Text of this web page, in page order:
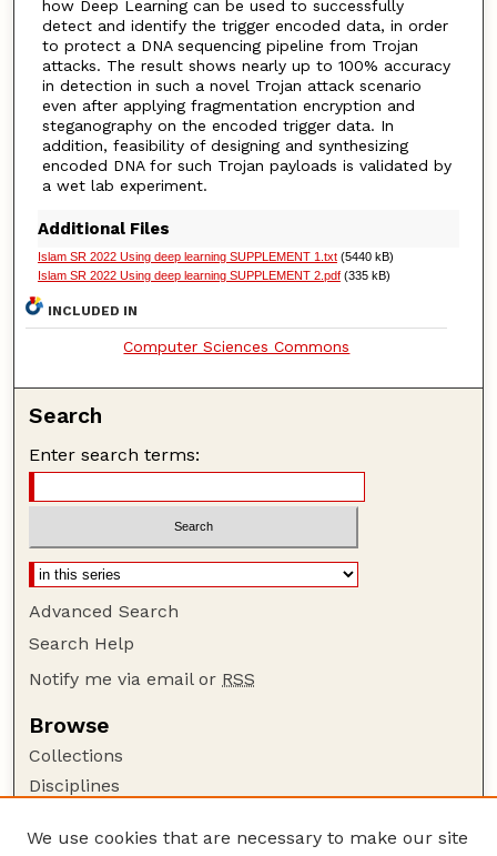
how Deep Learning can be used to successfully
detect and identify the trigger encoded data, in order
to protect a DNA sequencing pipeline from Trojan
attacks. The result shows nearly up to 100% accuracy
in detection in such a novel Trojan attack scenario
even after applying fragmentation encryption and
steganography on the encoded trigger data. In
addition, feasibility of designing and synthesizing
encoded DNA for such Trojan payloads is validated by
a wet lab experiment.
Additional Files
Islam SR 2022 Using deep learning SUPPLEMENT 1.txt(5440 kB)
Islam SR 2022 Using deep learning SUPPLEMENT 2.pdf(335 kB)
INCLUDED IN
Computer Sciences Commons
Search
Enter search terms:
Advanced Search
Search Help
Notify me via email or RSS
Browse
Collections
Disciplines
We use cookies that are necessary to make our site